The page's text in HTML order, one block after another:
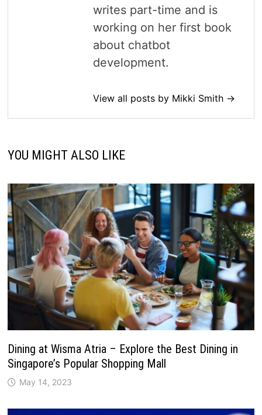
writes part-time and is
working on her first book
about chatbot
development.
View all posts by Mikki Smith →
YOU MIGHT ALSO LIKE
Dining at Wisma Atria – Explore the Best Dining in
Singapore’s Popular Shopping Mall
May 14, 2023